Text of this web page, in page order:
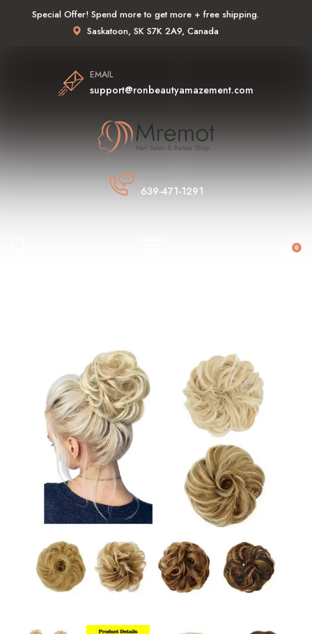
Special Offer! Spend more to get more + free shipping.
Saskatoon, SK S7K 2A9, Canada
EMAIL
support@ronbeautyamazement.com
639-471-1291
0